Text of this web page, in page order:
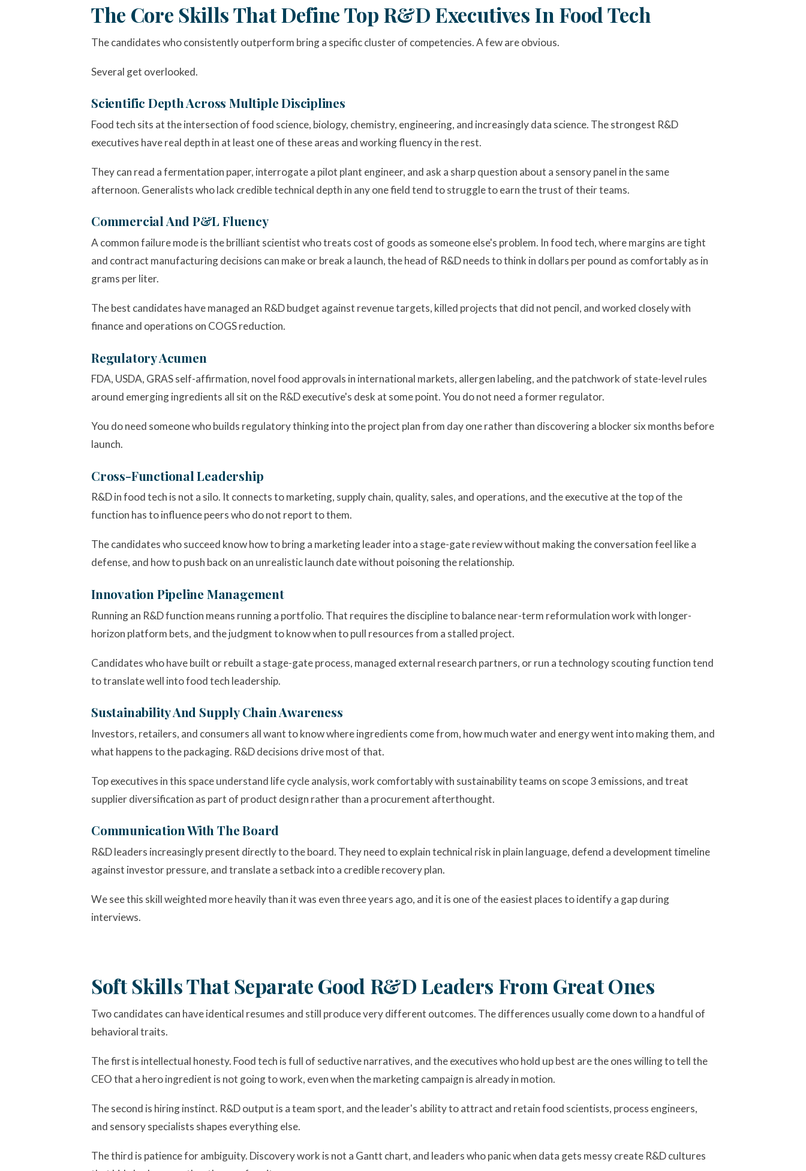
The Core Skills That Define Top R&D Executives In Food Tech
The candidates who consistently outperform bring a specific cluster of competencies. A few are obvious.
Several get overlooked.
Scientific Depth Across Multiple Disciplines
Food tech sits at the intersection of food science, biology, chemistry, engineering, and increasingly data science. The strongest R&D
executives have real depth in at least one of these areas and working fluency in the rest.
They can read a fermentation paper, interrogate a pilot plant engineer, and ask a sharp question about a sensory panel in the same
afternoon. Generalists who lack credible technical depth in any one field tend to struggle to earn the trust of their teams.
Commercial And P&L Fluency
A common failure mode is the brilliant scientist who treats cost of goods as someone else's problem. In food tech, where margins are tight
and contract manufacturing decisions can make or break a launch, the head of R&D needs to think in dollars per pound as comfortably as in
grams per liter.
The best candidates have managed an R&D budget against revenue targets, killed projects that did not pencil, and worked closely with
finance and operations on COGS reduction.
Regulatory Acumen
FDA, USDA, GRAS self-affirmation, novel food approvals in international markets, allergen labeling, and the patchwork of state-level rules
around emerging ingredients all sit on the R&D executive's desk at some point. You do not need a former regulator.
You do need someone who builds regulatory thinking into the project plan from day one rather than discovering a blocker six months before
launch.
Cross-Functional Leadership
R&D in food tech is not a silo. It connects to marketing, supply chain, quality, sales, and operations, and the executive at the top of the
function has to influence peers who do not report to them.
The candidates who succeed know how to bring a marketing leader into a stage-gate review without making the conversation feel like a
defense, and how to push back on an unrealistic launch date without poisoning the relationship.
Innovation Pipeline Management
Running an R&D function means running a portfolio. That requires the discipline to balance near-term reformulation work with longer-
horizon platform bets, and the judgment to know when to pull resources from a stalled project.
Candidates who have built or rebuilt a stage-gate process, managed external research partners, or run a technology scouting function tend
to translate well into food tech leadership.
Sustainability And Supply Chain Awareness
Investors, retailers, and consumers all want to know where ingredients come from, how much water and energy went into making them, and
what happens to the packaging. R&D decisions drive most of that.
Top executives in this space understand life cycle analysis, work comfortably with sustainability teams on scope 3 emissions, and treat
supplier diversification as part of product design rather than a procurement afterthought.
Communication With The Board
R&D leaders increasingly present directly to the board. They need to explain technical risk in plain language, defend a development timeline
against investor pressure, and translate a setback into a credible recovery plan.
We see this skill weighted more heavily than it was even three years ago, and it is one of the easiest places to identify a gap during
interviews.
Soft Skills That Separate Good R&D Leaders From Great Ones
Two candidates can have identical resumes and still produce very different outcomes. The differences usually come down to a handful of
behavioral traits.
The first is intellectual honesty. Food tech is full of seductive narratives, and the executives who hold up best are the ones willing to tell the
CEO that a hero ingredient is not going to work, even when the marketing campaign is already in motion.
The second is hiring instinct. R&D output is a team sport, and the leader's ability to attract and retain food scientists, process engineers,
and sensory specialists shapes everything else.
The third is patience for ambiguity. Discovery work is not a Gantt chart, and leaders who panic when data gets messy create R&D cultures